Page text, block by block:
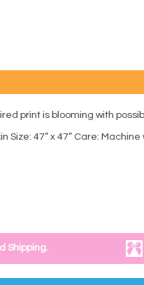
print is blooming with
47” x 47” Care:
Shipping.